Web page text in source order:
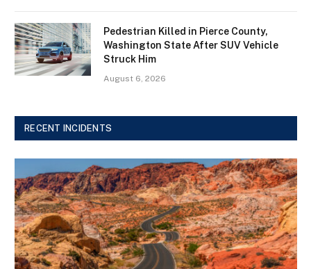
Pedestrian Killed in Pierce County,
Washington State After SUV Vehicle
Struck Him
August 6, 2026
RECENT INCIDENTS